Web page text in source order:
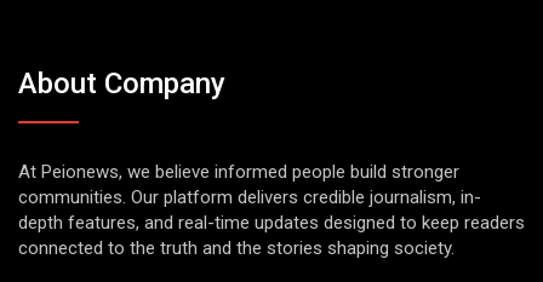
About Company
At Peionews, we believe informed people build stronger
communities. Our platform delivers credible journalism, in-
depth features, and real-time updates designed to keep readers
connected to the truth and the stories shaping society.